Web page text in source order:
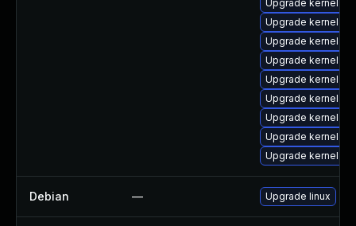
Upgrade kernel-
Upgrade kernel-
Upgrade kernel-
Upgrade kernel-
Upgrade kernel-
Upgrade kernel-
Upgrade kernel-
Upgrade kernel-
Upgrade kernel-
Debian — Upgrade linux